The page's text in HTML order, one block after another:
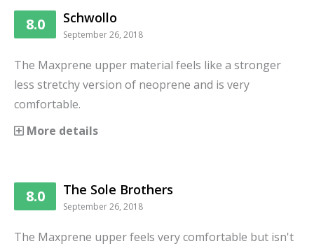
8.0 Schwollo
September 26, 2018
The Maxprene upper material feels like a stronger
less stretchy version of neoprene and is very
comfortable.
More details
8.0 The Sole Brothers
September 26, 2018
The Maxprene upper feels very comfortable but isn't